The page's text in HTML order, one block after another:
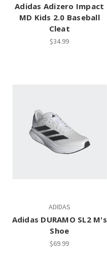
Adidas Adizero Impact
MD Kids 2.0 Baseball
Cleat
$34.99
ADIDAS
Adidas DURAMO SL2 M's
Shoe
$69.99